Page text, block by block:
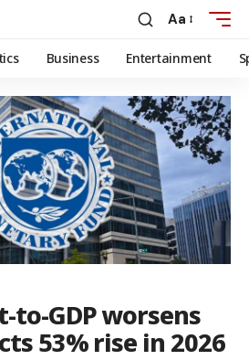
Aa
Business Entertainment
to-GDP worsens
53% rise in 2026